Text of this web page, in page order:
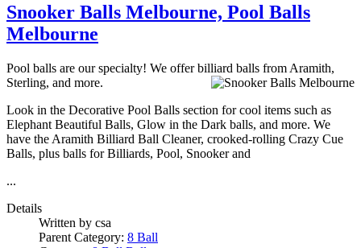
Snooker Balls Melbourne, Pool Balls
Melbourne
Pool balls are our specialty! We offer billiard balls from Aramith,
Sterling, and more.
Look in the Decorative Pool Balls section for cool items such as
Elephant Beautiful Balls, Glow in the Dark balls, and more. We
have the Aramith Billiard Ball Cleaner, crooked-rolling Crazy Cue
Balls, plus balls for Billiards, Pool, Snooker and
...
Details
Written by csa
Parent Category: 8 Ball